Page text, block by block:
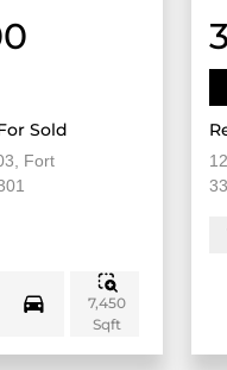
Sold
Fort
7,450
Sqft